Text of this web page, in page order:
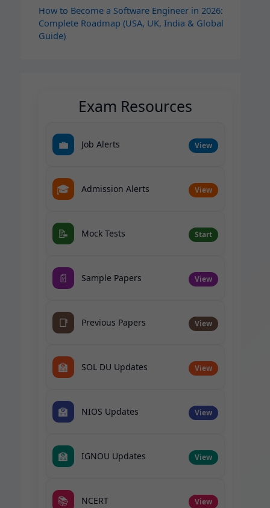
How to Become a Software Engineer in 2026:
Complete Roadmap (USA, UK, India & Global
Guide)
Exam Resources
💼 Job Alerts View
🎓 Admission Alerts View
📝 Mock Tests Start
📄 Sample Papers View
📑 Previous Papers View
🏫 SOL DU Updates View
🏫 NIOS Updates View
🏫 IGNOU Updates View
📚 NCERT View